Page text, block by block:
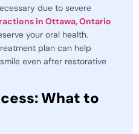
due to severe
in Ottawa, Ontario
your oral health.
plan can help
even after restorative
What to